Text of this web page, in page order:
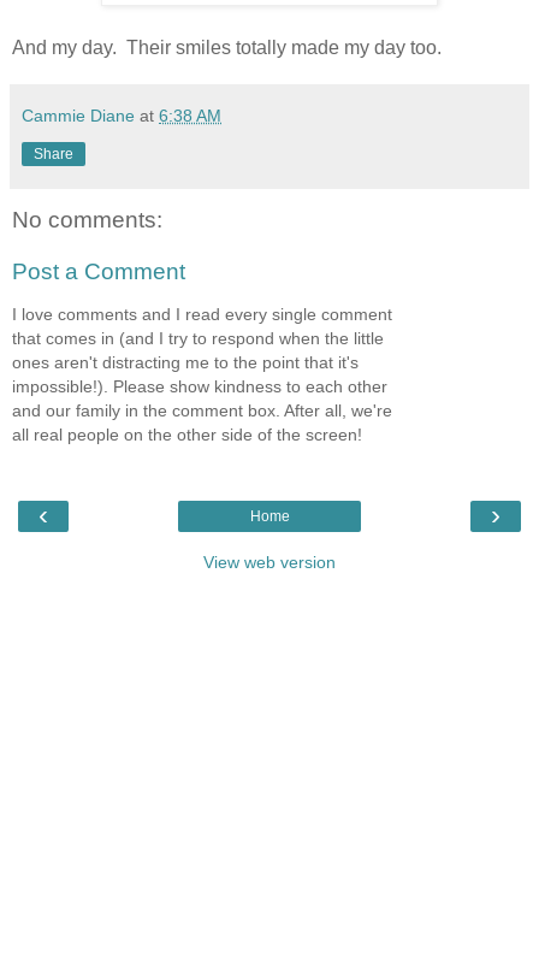
And my day. Their smiles totally made my day too.
Cammie Diane at 6:38 AM
Share
No comments:
Post a Comment
I love comments and I read every single comment
that comes in (and I try to respond when the little
ones aren't distracting me to the point that it's
impossible!). Please show kindness to each other
and our family in the comment box. After all, we're
all real people on the other side of the screen!
‹ ›
Home
View web version